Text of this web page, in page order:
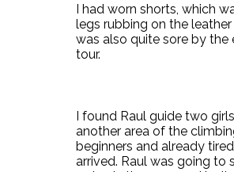
I had worn shorts, which
legs rubbing on the
was also quite sore by the
tour.
I found Raul guide two
another area of the
beginners and already
arrived. Raul was going to